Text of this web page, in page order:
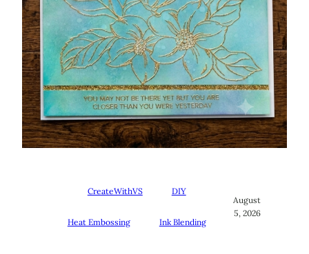
CreateWithVS DIY
Heat Embossing Ink Blending
August
5, 2026